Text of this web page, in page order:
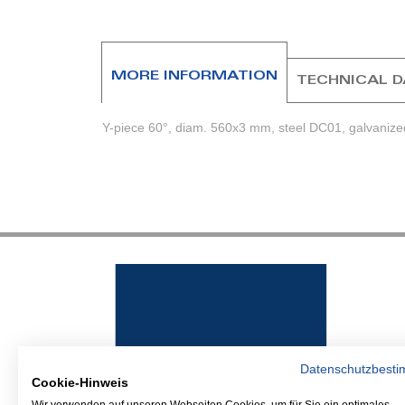
images
MORE INFORMATION
Y-piece 60°, diam. 560x3 mm, steel DC01,
TECHNICAL
Cookie-Hinweis